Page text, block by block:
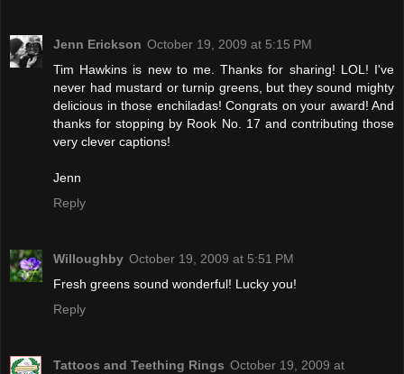
Jenn Erickson October 19, 2009 at 5:15 PM
Tim Hawkins is new to me. Thanks for sharing! LOL! I've
never had mustard or turnip greens, but they sound mighty
delicious in those enchiladas! Congrats on your award! And
thanks for stopping by Rook No. 17 and contributing those
very clever captions!
Jenn
Reply
Willoughby October 19, 2009 at 5:51 PM
Fresh greens sound wonderful! Lucky you!
Reply
Tattoos and Teething Rings October 19, 2009 at